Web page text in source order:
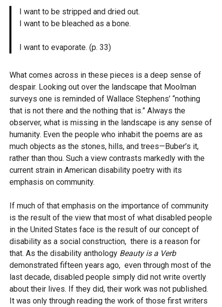
I want to be stripped and dried out.
I want to be bleached as a bone.
I want to evaporate. (p. 33)
What comes across in these pieces is a deep sense of
despair. Looking out over the landscape that Moolman
surveys one is reminded of Wallace Stephens’ “nothing
that is not there and the nothing that is.” Always the
observer, what is missing in the landscape is any sense of
humanity. Even the people who inhabit the poems are as
much objects as the stones, hills, and trees—Buber’s it,
rather than thou. Such a view contrasts markedly with the
current strain in American disability poetry with its
emphasis on community.
If much of that emphasis on the importance of community
is the result of the view that most of what disabled people
in the United States face is the result of our concept of
disability as a social construction, there is a reason for
that. As the disability anthology Beauty is a Verb
demonstrated fifteen years ago, even through most of the
last decade, disabled people simply did not write overtly
about their lives. If they did, their work was not published.
It was only through reading the work of those first writers